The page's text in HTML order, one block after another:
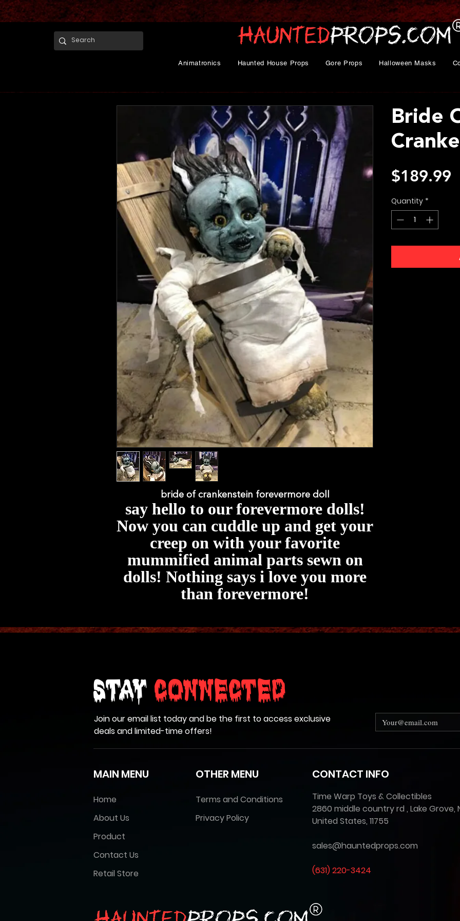
Animatronics Haunted House Props Gore Props Halloween Masks
bride of crankenstein forevermore doll
say hello to our forevermore dolls!
Now you can cuddle up and get your
creep on with your favorite
mummified animal parts sewn on
dolls! Nothing says i love you more
than forevermore!
Bride
$189.99
Quantity *
Stay Connected
Join our email list today and be the first to access exclusive
deals and limited-time offers!
MAIN MENU
Home
About Us
Product
Contact Us
Retail Store
OTHER MENU
Terms and Conditions
Privacy Policy
CONTACT INFO
Time Warp Toys & Collectibles
2860 middle country rd , Lake Grove,
United States, 11755
sales@hauntedprops.com
(631) 220-3424